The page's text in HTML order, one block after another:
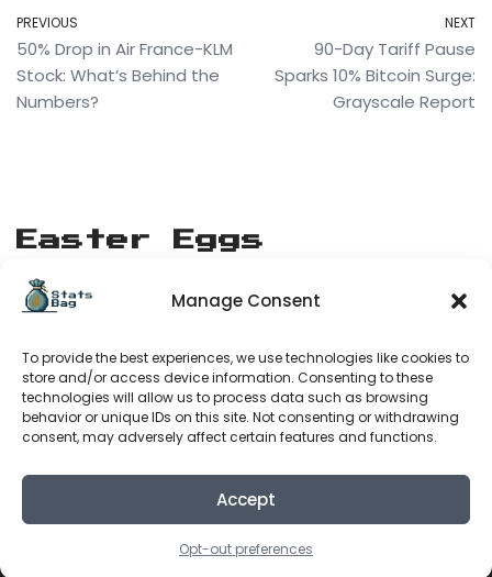
Manage Consent
To provide the best experiences, we use technologies like cookies to
store and/or access device information. Consenting to these
technologies will allow us to process data such as browsing
behavior or unique IDs on this site. Not consenting or withdrawing
consent, may adversely affect certain features and functions.
Accept
Opt-out preferences
PREVIOUS
50% Drop in Air France-KLM
Stock: What’s Behind the
Numbers?
NEXT
90-Day Tariff Pause
Sparks 10% Bitcoin Surge:
Grayscale Report
Easter Eggs
[matrix_rain]
Stats Bag
About Us
Terms of Service
Privacy Policy
WordPress